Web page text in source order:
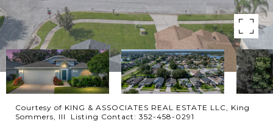
Courtesy of KING & ASSOCIATES REAL ESTATE LLC, King
Sommers, III Listing Contact: 352-458-0291